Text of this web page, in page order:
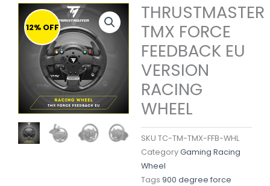
12% OFF
THRUSTMASTER
TMX FORCE
FEEDBACK EU
VERSION
RACING
WHEEL
SKU TC-TM-TMX-FFB-WHL
CategoryGaming Racing
Wheel
Tags 900 degree force